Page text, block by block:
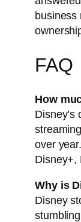
business
FAQ
How
over
Disney+,
Why is
Disney